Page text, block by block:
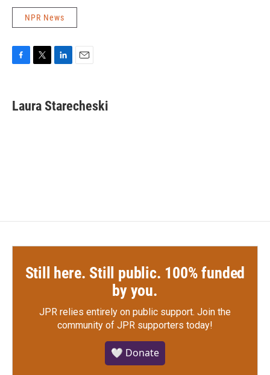
NPR News
e
b
t
t
k
e
i
l
Laura Starecheski
Still here. Still public. 100% funded
by you.
JPR relies entirely on public support. Join the
community of JPR supporters today!
🤍 Donate